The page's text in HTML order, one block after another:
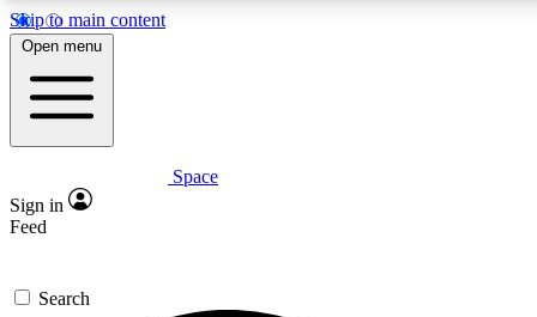
Skip to main content
5
PREMIUM BENEFITS
Expert insights
GET SPACE+ ACCESS QUICK
Open menu
Space
Sign in
Feed
Search